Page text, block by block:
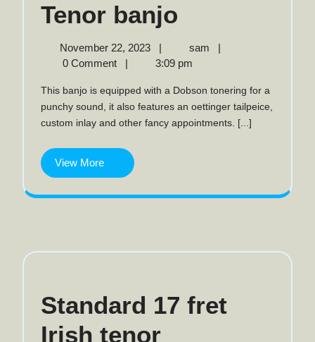
Tenor banjo
fret
Fan
fret
Tenor
November 22, 2023
November
22,
| sam
18
fret
Tenor
banjo
|
0 Comment
| 3:09 pm
This banjo is equipped with a Dobson tonering for a
punchy sound, it also features an oettinger tailpeice,
custom inlay and other fancy appointments. [...]
View More
View
More
Standard 17 fret
Irish tenor